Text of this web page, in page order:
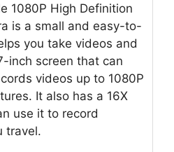
1080P High Definition
is a small and easy-to-
you take videos and
inch screen that can
videos up to 1080P
It also has a 16X
use it to record
travel.